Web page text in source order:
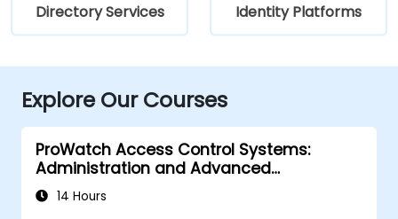
Directory Services Identity Platforms
Explore Our Courses
ProWatch Access Control Systems:
Administration and Advanced
Configuration
14 Hours